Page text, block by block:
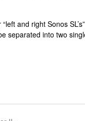
and right Sonos
separated into two